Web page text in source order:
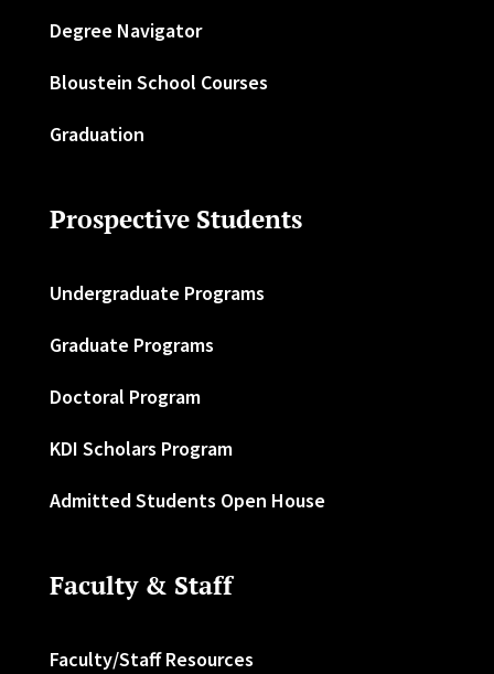
Degree Navigator
Bloustein School Courses
Graduation
Prospective Students
Undergraduate Programs
Graduate Programs
Doctoral Program
KDI Scholars Program
Admitted Students Open House
Faculty & Staff
Faculty/Staff Resources